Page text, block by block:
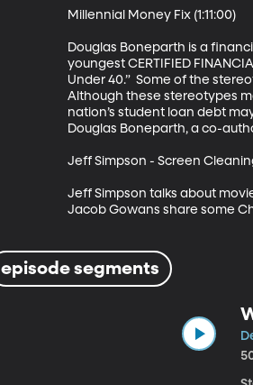
Millennial Money Fix (1:11:00)
Douglas Boneparth is a
youngest CERTIFIED
Under 40.”  Some of the
Although these stereotypes
nation’s student loan debt
Douglas Boneparth, a co-
Jeff Simpson - Screen
Jeff Simpson talks about
Jacob Gowans share some
episode segments